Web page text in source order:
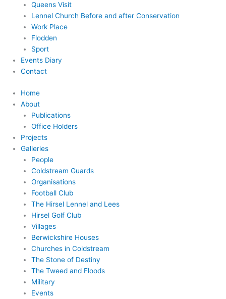
Queens Visit
Lennel Church Before and after Conservation
Work Place
Flodden
Sport
Events Diary
Contact
Home
About
Publications
Office Holders
Projects
Galleries
People
Coldstream Guards
Organisations
Football Club
The Hirsel Lennel and Lees
Hirsel Golf Club
Villages
Berwickshire Houses
Churches in Coldstream
The Stone of Destiny
The Tweed and Floods
Military
Events